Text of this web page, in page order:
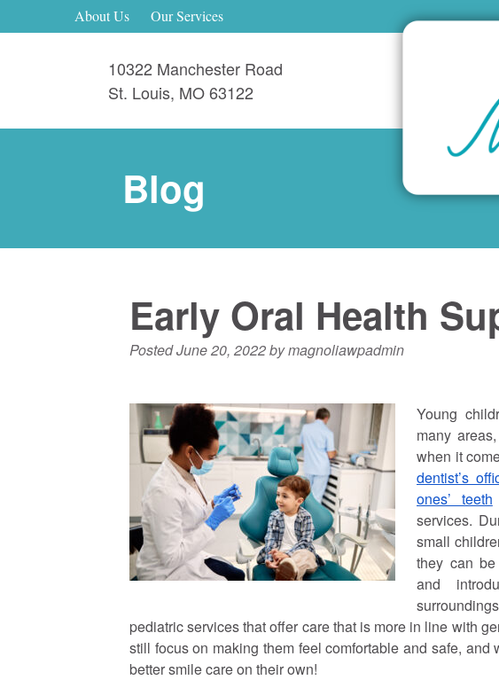
About Us Our Services
10322 Manchester Road
St. Louis, MO63122
Blog
Early Oral Health
PostedJune 20, 2022bymagnoliawpadmin
Young
many
when it
dentist’s
ones’ teeth
services.
small
they can
and
pediatric services that offer care that is more in line with
still focus on making them feel comfortable and safe,
better smile care on their own!